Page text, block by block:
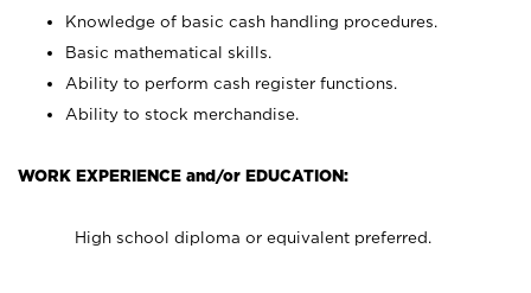
Knowledge of basic cash handling procedures.
Basic mathematical skills.
Ability to perform cash register functions.
Ability to stock merchandise.
WORK EXPERIENCE and/or EDUCATION:
High school diploma or equivalent preferred.